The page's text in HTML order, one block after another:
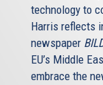
technology to
Harris reflects
newspaper
EU’s Middle
embrace the